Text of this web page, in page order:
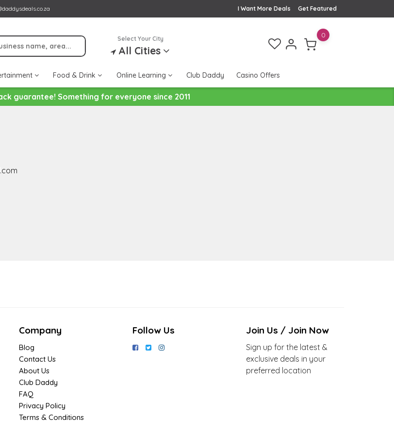
Get Featured
I Want More Deals
Select Your City
All Cities
0
Food & Drink Online Learning Club Daddy Casino Offers
guarantee! Something for everyone since 2011
Company
Blog
Contact Us
About Us
Club Daddy
FAQ
Privacy Policy
Terms & Conditions
Follow Us Join Us / Join Now
Sign up for the latest &
exclusive deals in your
preferred location